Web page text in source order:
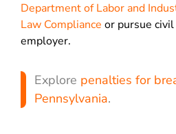
Department of Labor and
Law Compliance or pursue
employer.
Explore penalties for
Pennsylvania.